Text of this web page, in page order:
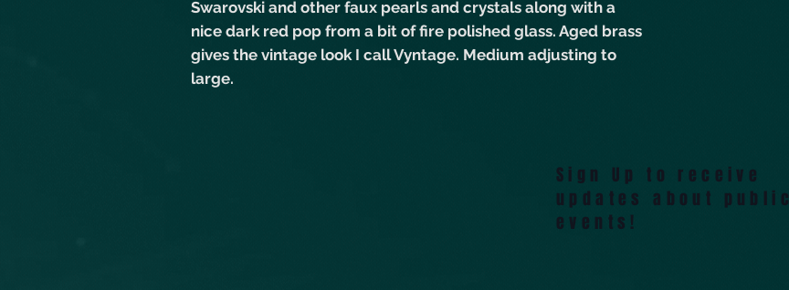
Swarovski and other faux pearls and crystals along with a
nice dark red pop from a bit of fire polished glass. Aged brass
gives the vintage look I call Vyntage. Medium adjusting to
large.
Sign Up to receive
updates about public
events!